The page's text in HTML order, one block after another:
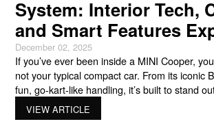
System: Interior Tech,
and Smart Features
December 02, 2025
If you’ve ever been inside a MINI Cooper,
not your typical compact car. From its iconic
fun, go-kart-like handling, it’s built to stand
isn’t just about personality and
with smart technology. At the heart of it all is
VIEW ARTICLE